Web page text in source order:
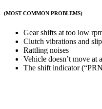
(MOST COMMON PROBLEMS)
Gear shifts at too low
Clutch vibrations and slip
Rattling noises
Vehicle doesn’t move at
The shift indicator